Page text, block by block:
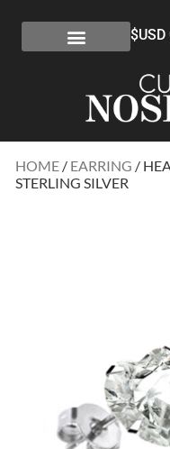
$USD
HOME / EARRING /
STERLING SILVER